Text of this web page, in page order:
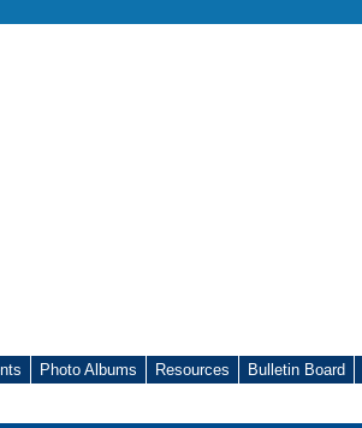
Photo Albums Resources Bulletin Board